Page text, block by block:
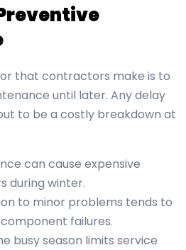
that contractors make is to
until later. Any delay
to be a costly breakdown at
can cause expensive
during winter.
to minor problems tends to
failures.
busy season limits service